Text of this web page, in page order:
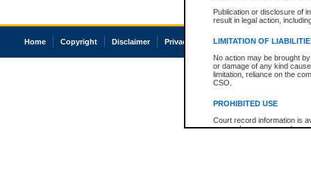
Publication or disclosure of
result in legal action,
LIMITATION OF
No action may be brought
or damage of any kind
limitation, reliance on the
CSO.
PROHIBITED USE
Court record information is
research purposes and may
Home Copyright Disclaimer Privacy Accessibility